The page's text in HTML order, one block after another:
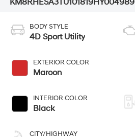
KM8RHESA3TU101819HY004989
BODY STYLE
4D Sport Utility
EXTERIOR COLOR
Maroon
INTERIOR COLOR
Black
CITY/HIGHWAY